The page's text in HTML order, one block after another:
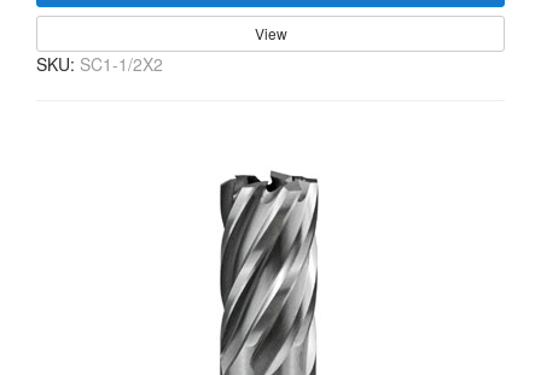
View
SKU: SC1-1/2X2